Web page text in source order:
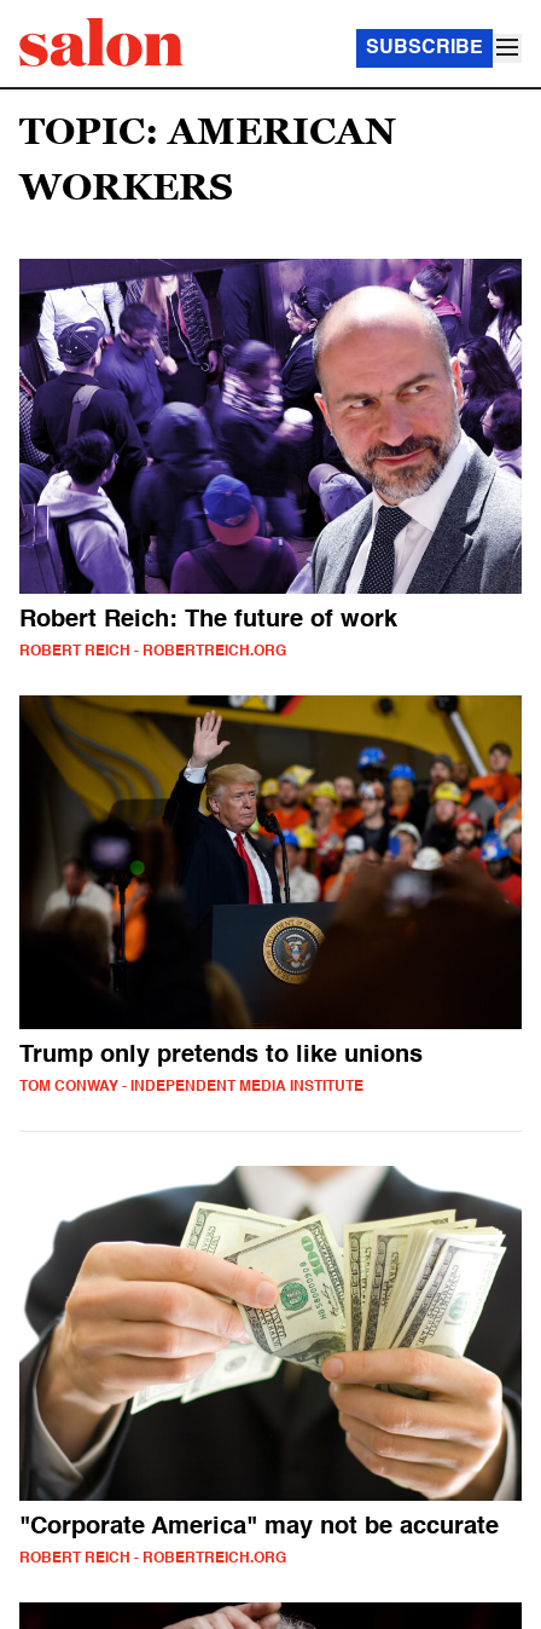
SUBSCRIBE
TOPIC: AMERICAN
WORKERS
Robert Reich: The future of work
ROBERT REICH - ROBERTREICH.ORG
Trump only pretends to like unions
TOM CONWAY - INDEPENDENT MEDIA INSTITUTE
"Corporate America" may not be accurate
ROBERT REICH - ROBERTREICH.ORG